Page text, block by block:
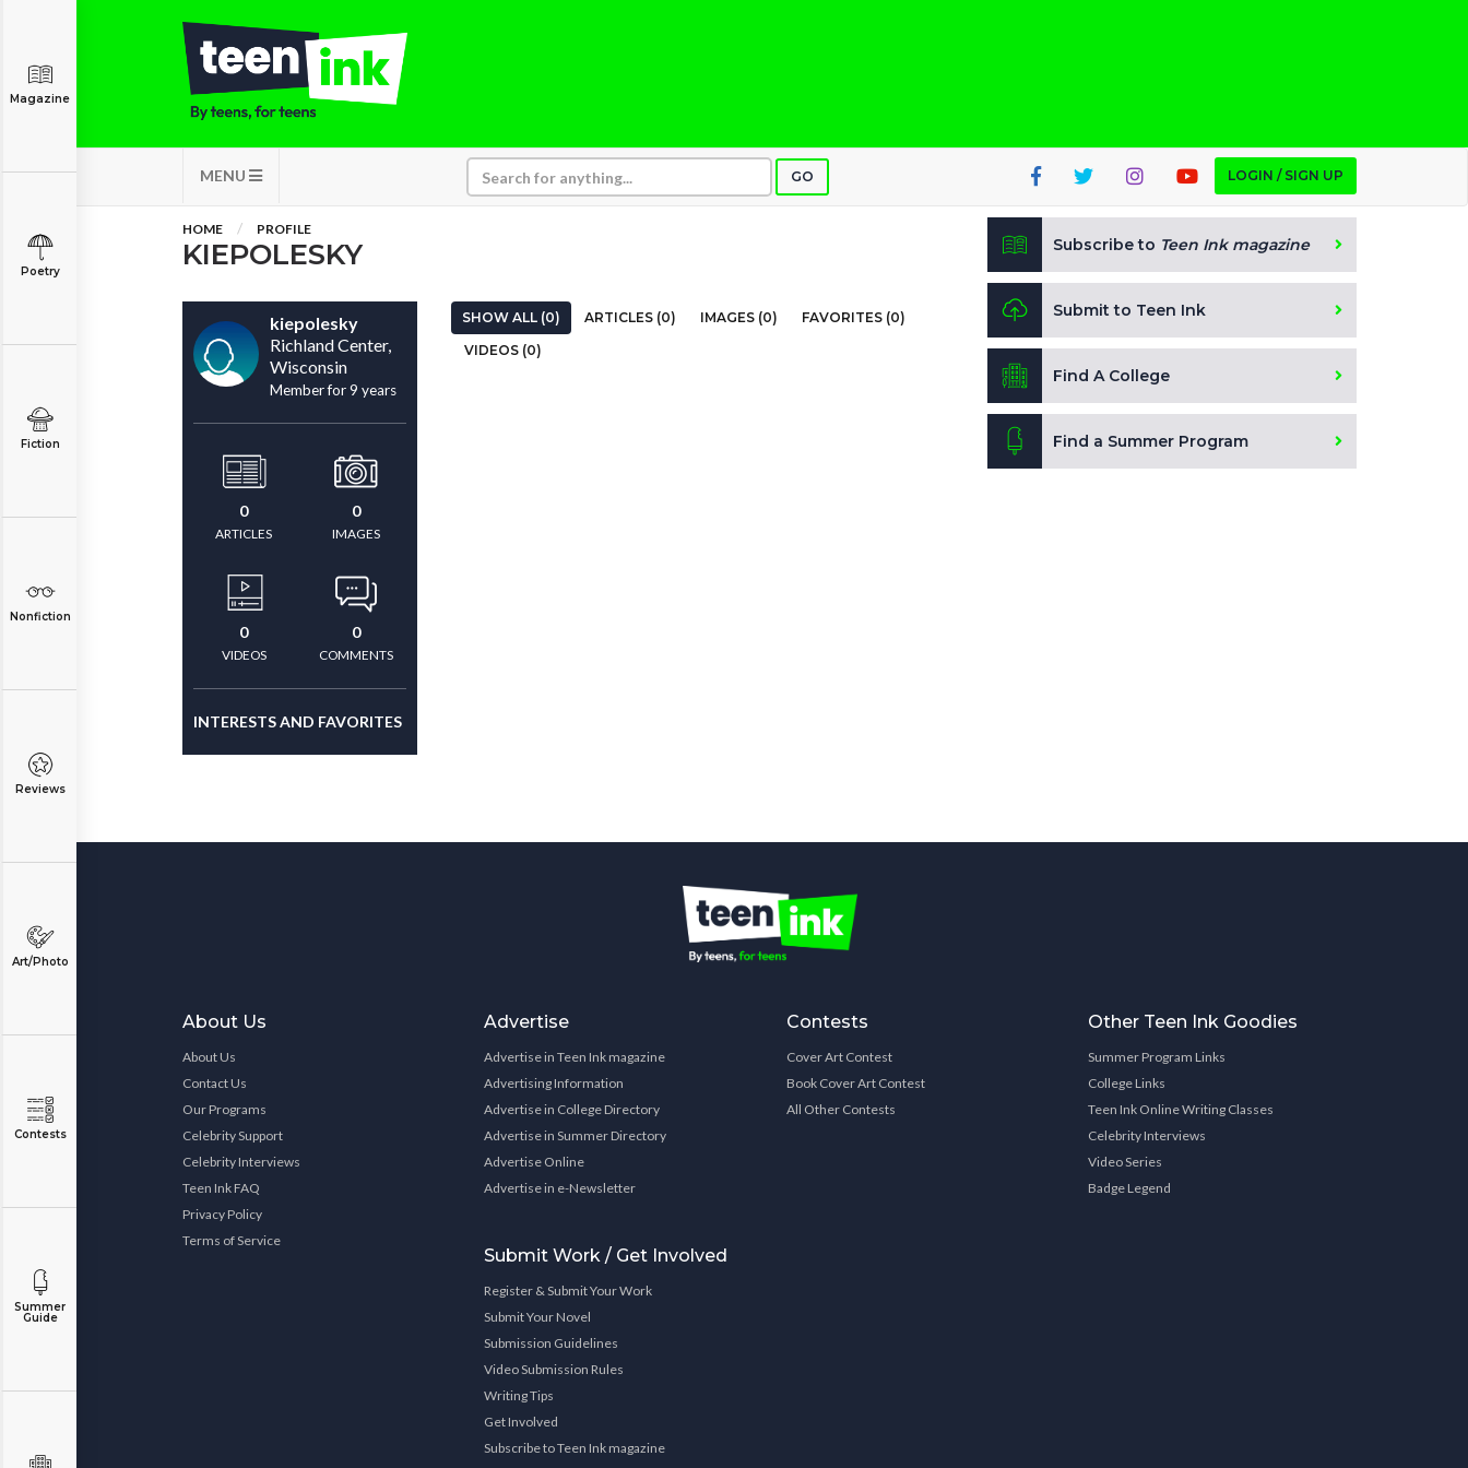
MENU GO LOGIN / SIGN UP
Magazine
Poetry
Fiction
Nonfiction
Reviews
Art/Photo
Contests
Summer
Guide
HOME PROFILE
KIEPOLESKY
kiepolesky
Richland Center,
Wisconsin
Member for 9 years
0
ARTICLES
0
IMAGES
0
VIDEOS
0
COMMENTS
INTERESTS AND FAVORITES
SHOW ALL (0) ARTICLES (0) IMAGES (0)
FAVORITES (0)
VIDEOS (0)
Subscribe to Teen Ink magazine
Submit to Teen Ink
Find A College
Find a Summer Program
About Us
About Us
Contact Us
Our Programs
Celebrity Support
Celebrity Interviews
Teen Ink FAQ
Privacy Policy
Terms of Service
Advertise
Advertise in Teen Ink magazine
Advertising Information
Advertise in College Directory
Advertise in Summer Directory
Advertise Online
Advertise in e-Newsletter
Submit Work / Get Involved
Register & Submit Your Work
Submit Your Novel
Submission Guidelines
Video Submission Rules
Writing Tips
Get Involved
Subscribe to Teen Ink magazine
Contests
Cover Art Contest
Book Cover Art Contest
All Other Contests
Other Teen Ink Goodies
Summer Program Links
College Links
Teen Ink Online Writing Classes
Celebrity Interviews
Video Series
Badge Legend